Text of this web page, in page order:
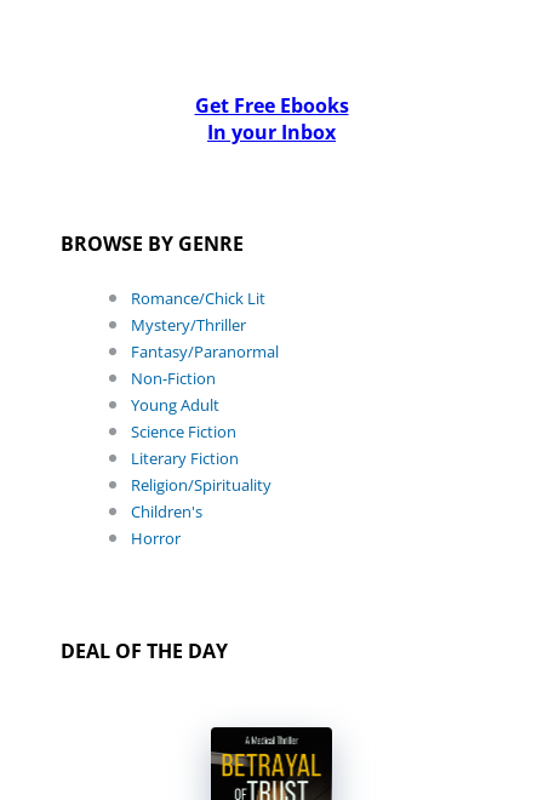
Get Free Ebooks
In your Inbox
BROWSE BY GENRE
Romance/Chick Lit
Mystery/Thriller
Fantasy/Paranormal
Non-Fiction
Young Adult
Science Fiction
Literary Fiction
Religion/Spirituality
Children's
Horror
DEAL OF THE DAY